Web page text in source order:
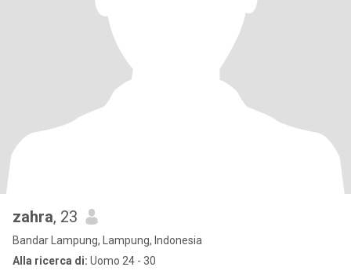
zahra, 23
Bandar Lampung, Lampung, Indonesia
Alla ricerca di: Uomo 24 - 30